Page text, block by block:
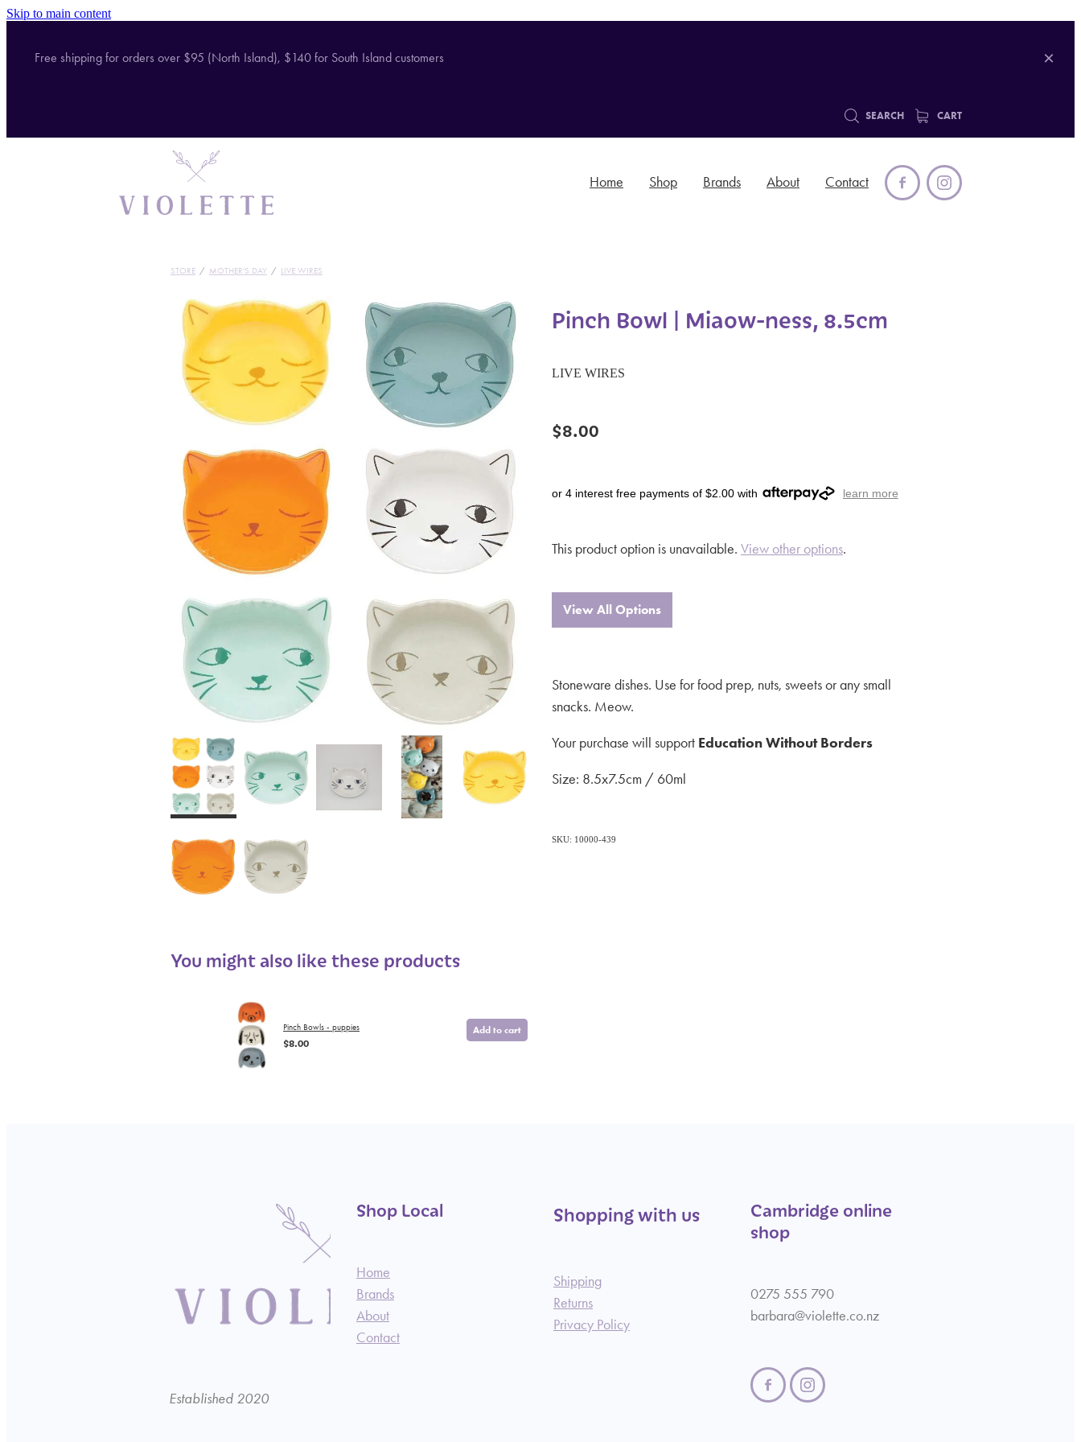
Skip to main content
Free shipping for orders over $95 (North Island), $140 for South Island customers
SEARCH CART
Home Shop Brands About Contact
STORE / MOTHER'S DAY / LIVE WIRES
You might also like these products
Pinch Bowls - puppies
$8.00
Add to cart
Pinch Bowl | Miaow-ness, 8.5cm
LIVE WIRES
$8.00
or 4 interest free payments of $2.00 with learn more
This product option is unavailable. View other options.
View All Options
Stoneware dishes. Use for food prep, nuts, sweets or any small
snacks. Meow.
Your purchase will support Education Without Borders
Size: 8.5x7.5cm / 60ml
SKU: 10000-439
Established 2020
Shop Local
Home
Brands
About
Contact
Shopping with us
Shipping
Returns
Privacy Policy
Cambridge online
shop
0275 555 790
barbara@violette.co.nz